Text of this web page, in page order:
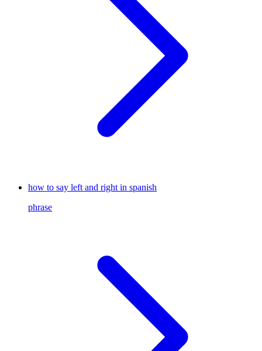
how to say left and right in spanish
phrase